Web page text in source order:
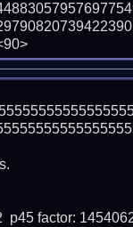
p45 factor: